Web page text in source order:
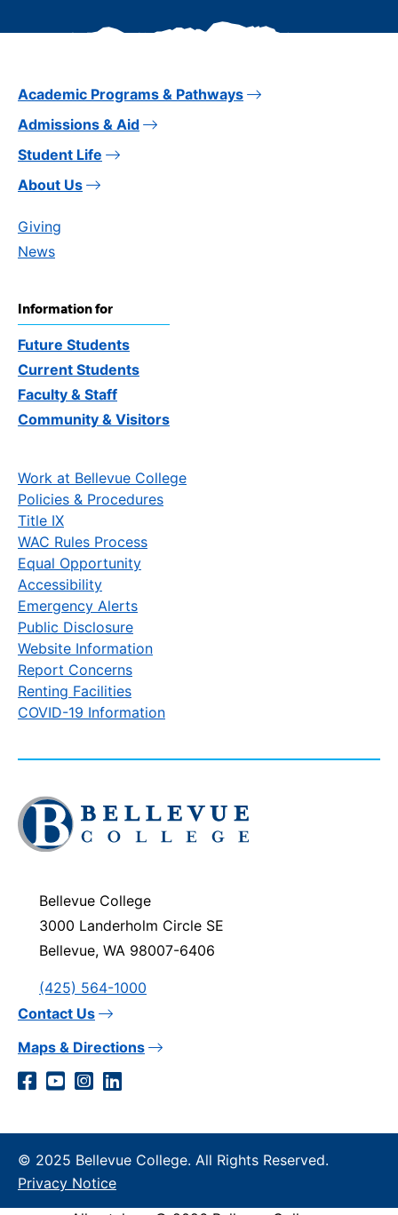
Academic Programs & Pathways
Admissions & Aid
Student Life
About Us
Giving
News
Information for
Future Students
Current Students
Faculty & Staff
Community & Visitors
Work at Bellevue College
Policies & Procedures
Title IX
WAC Rules Process
Equal Opportunity
Accessibility
Emergency Alerts
Public Disclosure
Website Information
Report Concerns
Renting Facilities
COVID-19 Information
Click
to
visit
homepage
Bellevue College
3000 Landerholm Circle SE
Bellevue, WA 98007-6406
(425) 564-1000
Contact Us
Maps & Directions
Social
Links
Facebook
YouTube
Instagram
LinkedIn
© 2025 Bellevue College. All Rights Reserved.
Privacy Notice